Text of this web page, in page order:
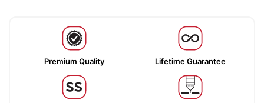
Premium Quality Lifetime Guarantee